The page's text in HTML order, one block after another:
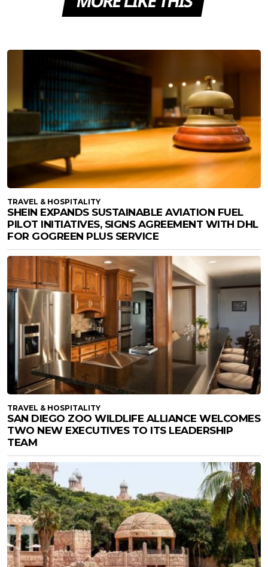
TRAVEL & HOSPITALITY
SHEIN EXPANDS SUSTAINABLE AVIATION FUEL
PILOT INITIATIVES, SIGNS AGREEMENT WITH DHL
FOR GOGREEN PLUS SERVICE
TRAVEL & HOSPITALITY
SAN DIEGO ZOO WILDLIFE ALLIANCE WELCOMES
TWO NEW EXECUTIVES TO ITS LEADERSHIP
TEAM